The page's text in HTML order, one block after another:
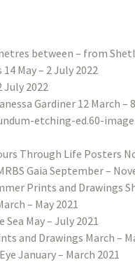
between – from
May – 2 July 2022
July 2022
Gardiner 12 March –
Through Life Posters
Gaia September –
Prints and Drawings
– May 2021
Sea May – July 2021
and Drawings March –
January – March 2021